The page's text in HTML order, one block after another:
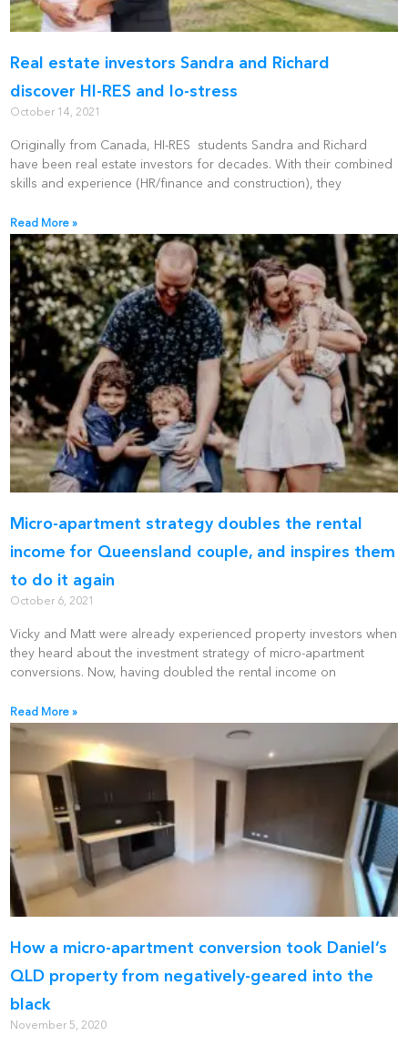
Real estate investors Sandra and Richard
discover HI-RES and lo-stress
October 14, 2021
Originally from Canada, HI-RES students Sandra and Richard
have been real estate investors for decades. With their combined
skills and experience (HR/finance and construction), they
Read More »
Micro-apartment strategy doubles the rental
income for Queensland couple, and inspires them
to do it again
October 6, 2021
Vicky and Matt were already experienced property investors when
they heard about the investment strategy of micro-apartment
conversions. Now, having doubled the rental income on
Read More »
How a micro-apartment conversion took Daniel’s
QLD property from negatively-geared into the
black
November 5, 2020